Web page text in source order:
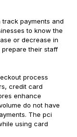
payments and
to know the
or decrease in
prepare their staff
process
credit card
enhance
do not have
The pci
using card